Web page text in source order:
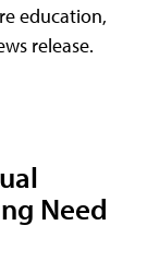
education,
release.
Need